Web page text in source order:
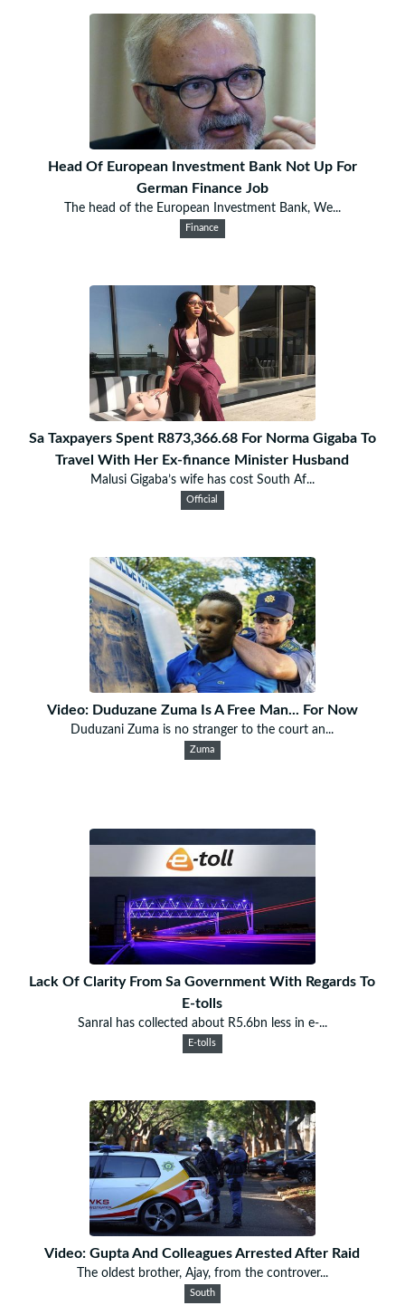
Head Of European Investment Bank Not Up For
German Finance Job
The head of the European Investment Bank, We...
Finance
Sa Taxpayers Spent R873‚366.68 For Norma Gigaba To
Travel With Her Ex-finance Minister Husband
Malusi Gigaba’s wife has cost South Af...
Official
Video: Duduzane Zuma Is A Free Man... For Now
Duduzani Zuma is no stranger to the court an...
Zuma
Lack Of Clarity From Sa Government With Regards To
E-tolls
Sanral has collected about R5.6bn less in e-...
E-tolls
Video: Gupta And Colleagues Arrested After Raid
The oldest brother, Ajay, from the controver...
South